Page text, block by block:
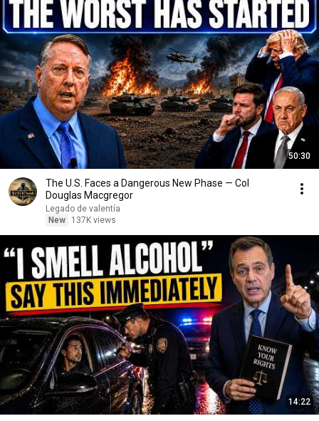
50:30
The U.S. Faces a Dangerous New Phase — Col
Douglas Macgregor
Legado de valentía
New
137K views
14:22